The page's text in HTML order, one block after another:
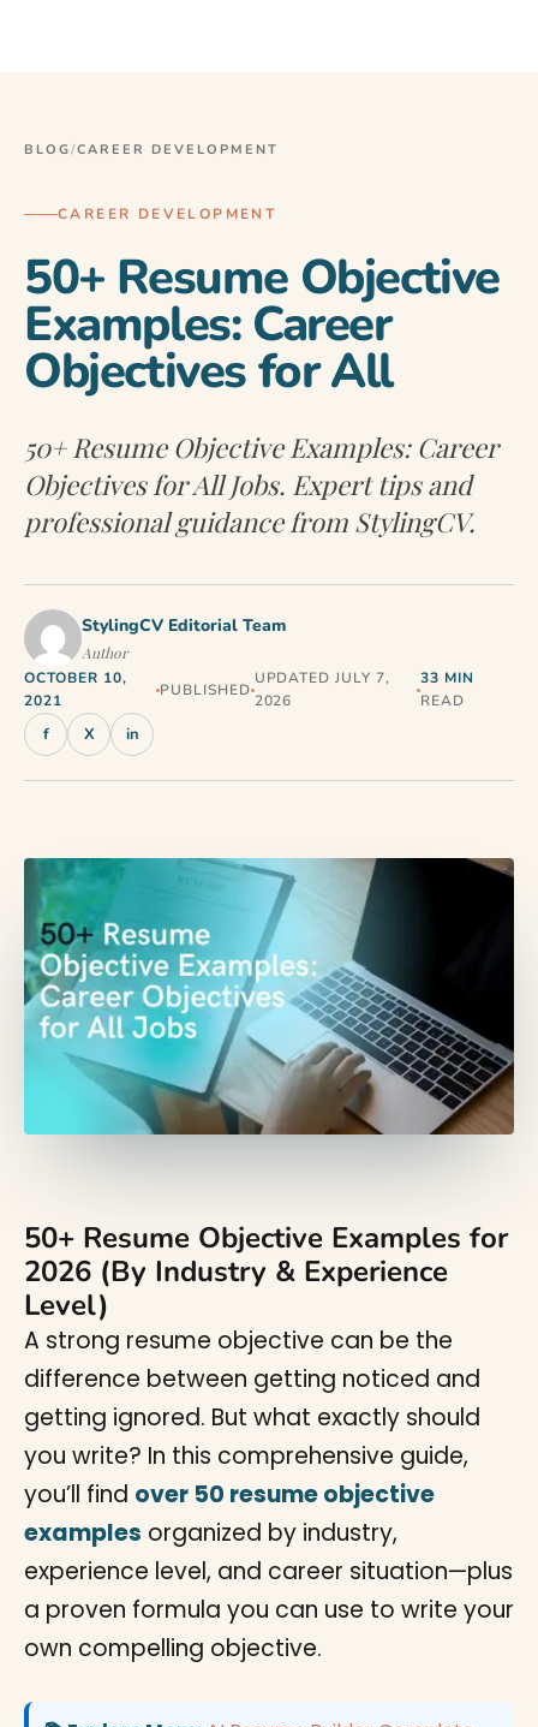
BLOG/CAREER DEVELOPMENT
CAREER DEVELOPMENT
50+ Resume Objective
Examples: Career
Objectives for All
50+ Resume Objective Examples: Career
Objectives for All Jobs. Expert tips and
professional guidance from StylingCV.
StylingCV Editorial Team
Author
OCTOBER 10,
2021
PUBLISHED
UPDATED JULY 7,
2026
33 MIN
READ
f X in
50+ Resume Objective Examples for
2026 (By Industry & Experience
Level)
A strong resume objective can be the
difference between getting noticed and
getting ignored. But what exactly should
you write? In this comprehensive guide,
you’ll find over 50 resume objective
examples organized by industry,
experience level, and career situation—plus
a proven formula you can use to write your
own compelling objective.